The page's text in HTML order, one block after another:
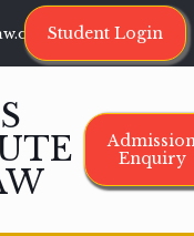
Student Login
Enquiry